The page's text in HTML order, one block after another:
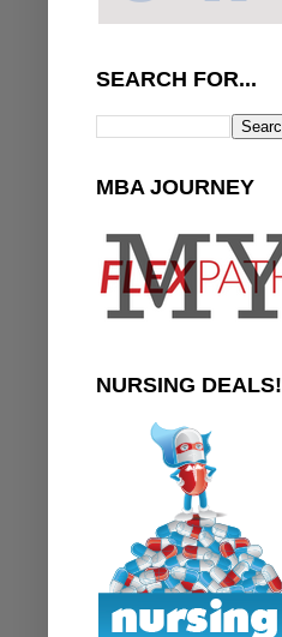
SEARCH FOR...
MBA JOURNEY
NURSING DEALS!